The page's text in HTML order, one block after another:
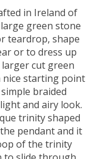
in Ireland of
green stone
teardrop, shape
or to dress up
cut green
nice starting point
braided
and airy look.
trinity shaped
pendant and it
of the trinity